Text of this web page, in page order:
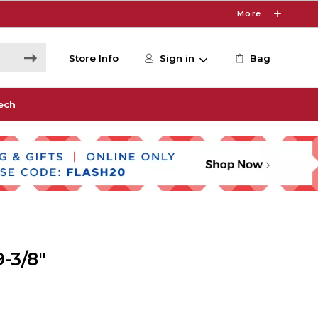
More
Store Info Sign in Bag
3/8"